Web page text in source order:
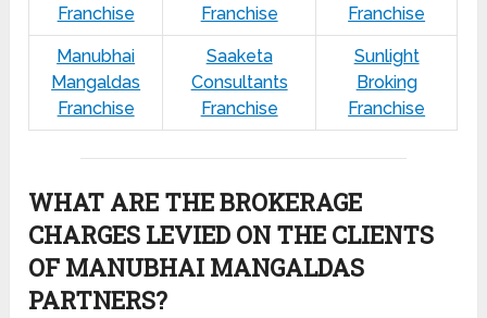
Franchise
Franchise
Franchise
Manubhai
Mangaldas
Franchise
Saaketa
Consultants
Franchise
Sunlight
Broking
Franchise
WHAT ARE THE BROKERAGE
CHARGES LEVIED ON THE CLIENTS
OF MANUBHAI MANGALDAS
PARTNERS?